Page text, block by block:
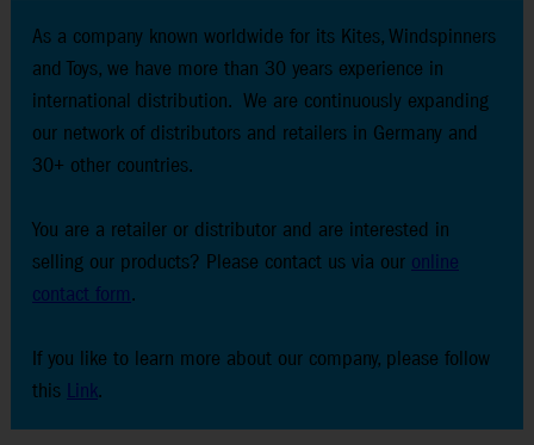
As a company known worldwide for its Kites, Windspinners
and Toys, we have more than 30 years experience in
international distribution. We are continuously expanding
our network of distributors and retailers in Germany and
30+ other countries.
You are a retailer or distributor and are interested in
selling our products? Please contact us via our online
contact form.
If you like to learn more about our company, please follow
this Link.